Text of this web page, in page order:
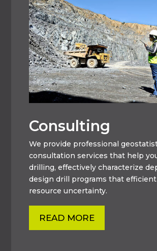
Consulting
We provide professional
consultation services that help
drilling, effectively characterize
design drill programs that
resource uncertainty.
READ MORE